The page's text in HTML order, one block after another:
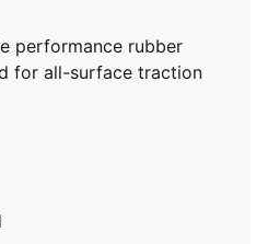
performance rubber
for all-surface traction